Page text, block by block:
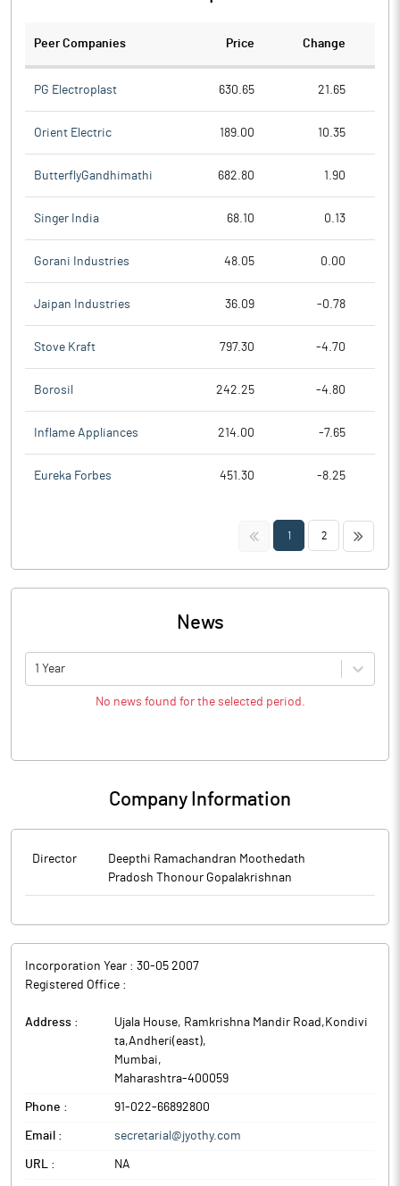
Peer Companies Price Change
PG Electroplast 630.65 21.65
Orient Electric 189.00 10.35
ButterflyGandhimathi 682.80 1.90
Singer India 68.10 0.13
Gorani Industries 48.05 0.00
Jaipan Industries 36.09 -0.78
Stove Kraft 797.30 -4.70
Borosil 242.25 -4.80
Inflame Appliances 214.00 -7.65
Eureka Forbes 451.30 -8.25
<< 1 2 >>
News
1 Year
No news found for the selected period.
Company Information
Director
Deepthi Ramachandran Moothedath
Pradosh Thonour Gopalakrishnan
Incorporation Year : 30-05 2007
Registered Office :
Address :
Ujala House, Ramkrishna Mandir Road,Kondivi
ta,Andheri(east),
Mumbai,
Maharashtra-400059
Phone : 91-022-66892800
Email : secretarial@jyothy.com
URL : NA